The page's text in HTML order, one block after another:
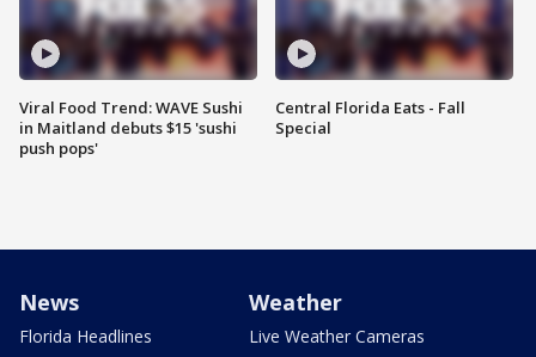
Viral Food Trend: WAVE Sushi
in Maitland debuts $15 'sushi
push pops'
Central Florida Eats - Fall
Special
News
Florida Headlines
Weather
Live Weather Cameras